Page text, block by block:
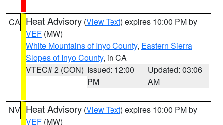
CA Heat Advisory (View Text) expires 10:00 PM by
VEF (MW)
White Mountains of Inyo County, Eastern Sierra
Slopes of Inyo County, in CA
VTEC# 2 (CON) Issued: 12:00
PM
Updated: 03:06
AM
NV Heat Advisory (View Text) expires 10:00 PM by
VEF (MW)